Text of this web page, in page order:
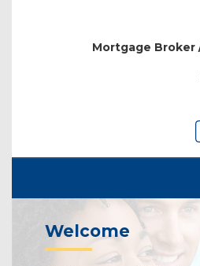
Mortgage Broker